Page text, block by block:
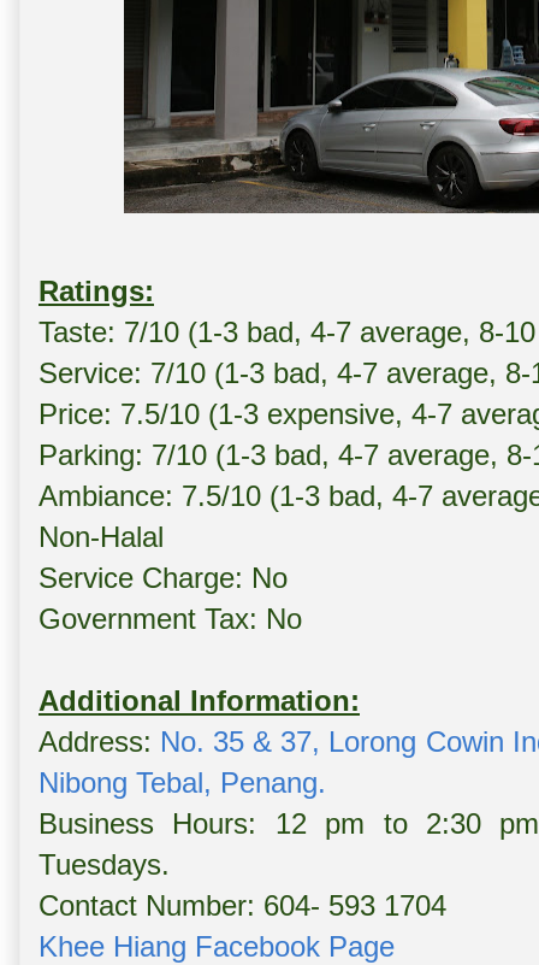
Ratings:
Taste: 7/10 (1-3 bad, 4-7 average, 8-
Service: 7/10 (1-3 bad, 4-7 average, 8-
Price: 7.5/10 (1-3 expensive, 4-7
Parking: 7/10 (1-3 bad, 4-7 average,
Ambiance: 7.5/10 (1-3 bad, 4-7
Non-Halal
Service Charge: No
Government Tax: No
Additional Information:
Address: No. 35 & 37, Lorong Cowin
Nibong Tebal, Penang.
Business Hours: 12 pm to 2:30
Tuesdays.
Contact Number: 604- 593 1704
Khee Hiang Facebook Page